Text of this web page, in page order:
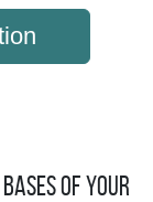
of Your